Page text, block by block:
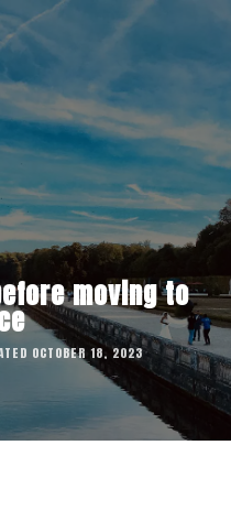
moving to
OCTOBER 18, 2023